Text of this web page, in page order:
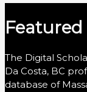
The Digital
Da Costa, BC
database of